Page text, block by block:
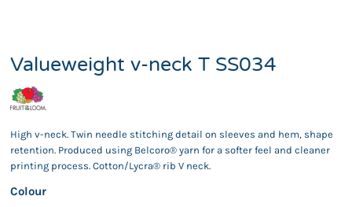
Valueweight v-neck T SS034
High v-neck. Twin needle stitching detail on sleeves and hem, shape
retention. Produced using Belcoro® yarn for a softer feel and cleaner
printing process. Cotton/Lycra® rib V neck.
Colour